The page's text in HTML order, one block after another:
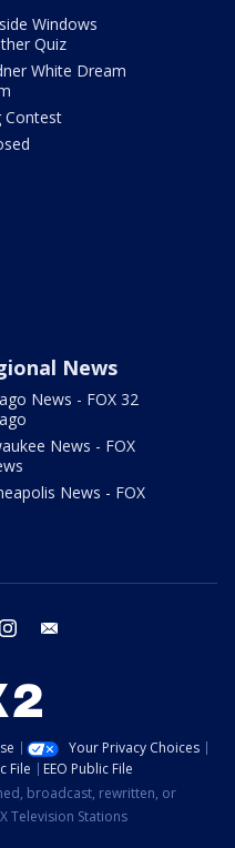
Windows
Quiz
White Dream
Contest
News
News - FOX 32
News - FOX
News - FOX
instagram
Your Privacy Choices
File
EEO Public File
broadcast, rewritten, or
Television Stations